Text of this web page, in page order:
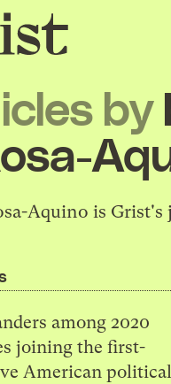
by
Aquino is
among 2020
joining the first-
American political